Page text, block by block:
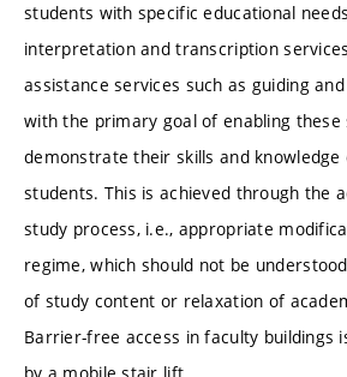
students with specific educational
interpretation and transcription
assistance services such as guiding
with the primary goal of enabling
demonstrate their skills and
students. This is achieved through the
study process, i.e., appropriate
regime, which should not be
of study content or relaxation of
Barrier-free access in faculty buildings